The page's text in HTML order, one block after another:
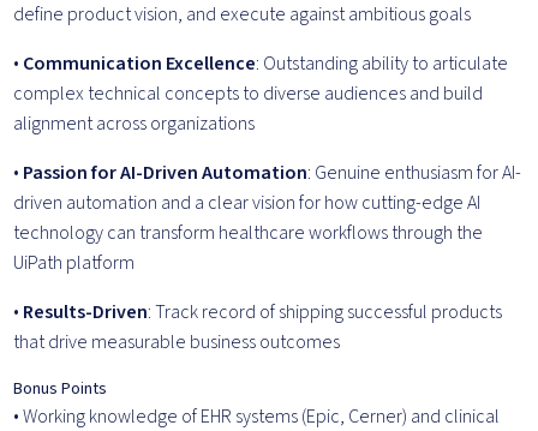
define product vision, and execute against ambitious goals
• Communication Excellence: Outstanding ability to articulate
complex technical concepts to diverse audiences and build
alignment across organizations
• Passion for AI-Driven Automation: Genuine enthusiasm for AI-
driven automation and a clear vision for how cutting-edge AI
technology can transform healthcare workflows through the
UiPath platform
• Results-Driven: Track record of shipping successful products
that drive measurable business outcomes
Bonus Points
• Working knowledge of EHR systems (Epic, Cerner) and clinical